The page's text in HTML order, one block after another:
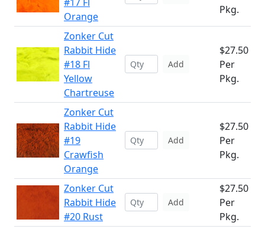
Orange
Pkg.
Zonker Cut
Rabbit Hide
#18 Fl
Yellow
Chartreuse
Add
$27.50
Per
Pkg.
Zonker Cut
Rabbit Hide
#19
Crawfish
Orange
Add
$27.50
Per
Pkg.
Zonker Cut
Rabbit Hide
#20 Rust
Add
$27.50
Per
Pkg.